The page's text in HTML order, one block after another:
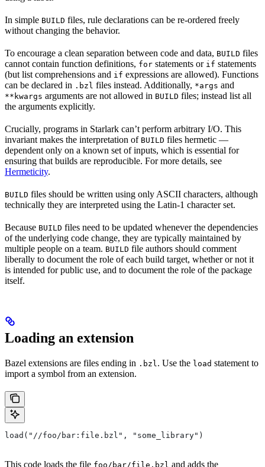
In simple BUILD files, rule declarations can be re-ordered freely
without changing the behavior.
To encourage a clean separation between code and data, BUILD files
cannot contain function definitions, for statements or if statements
(but list comprehensions and if expressions are allowed). Functions
can be declared in .bzl files instead. Additionally, *args and
**kwargs arguments are not allowed in BUILD files; instead list all
the arguments explicitly.
Crucially, programs in Starlark can’t perform arbitrary I/O. This
invariant makes the interpretation of BUILD files hermetic —
dependent only on a known set of inputs, which is essential for
ensuring that builds are reproducible. For more details, see
Hermeticity.
BUILD files should be written using only ASCII characters, although
technically they are interpreted using the Latin-1 character set.
Because BUILD files need to be updated whenever the dependencies
of the underlying code change, they are typically maintained by
multiple people on a team. BUILD file authors should comment
liberally to document the role of each build target, whether or not it
is intended for public use, and to document the role of the package
itself.
Loading an extension
Bazel extensions are files ending in .bzl . Use the load statement to
import a symbol from an extension.
load("//foo/bar:file.bzl", "some_library")
This code loads the file foo/bar/file.bzl and adds the